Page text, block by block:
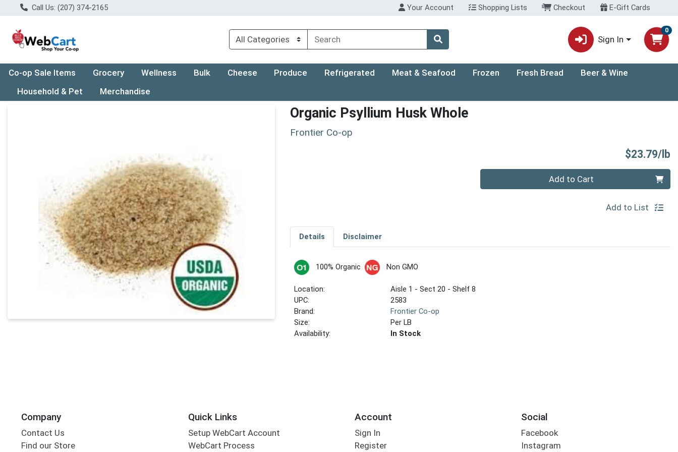
Call Us: (207) 374-2165 Your Account Shopping Lists Checkout E-Gift Cards
Sign In
0
Co-op Sale Items Grocery Wellness Bulk Cheese Produce Refrigerated Meat & Seafood Frozen Fresh Bread
Beer & Wine
Household & Pet
Merchandise
Organic Psyllium Husk Whole
Frontier Co-op
$23.79/lb
Add to Cart
Add to List
Details Disclaimer
100% Organic Non GMO
Location:
Aisle 1 - Sect 20 - Shelf 8
UPC:
2583
Brand:
Frontier Co-op
Size:
Per LB
Availability:
In Stock
Company
Contact Us
Find our Store
Quick Links
Setup WebCart Account
WebCart Process
Account
Sign In
Register
Social
Facebook
Instagram